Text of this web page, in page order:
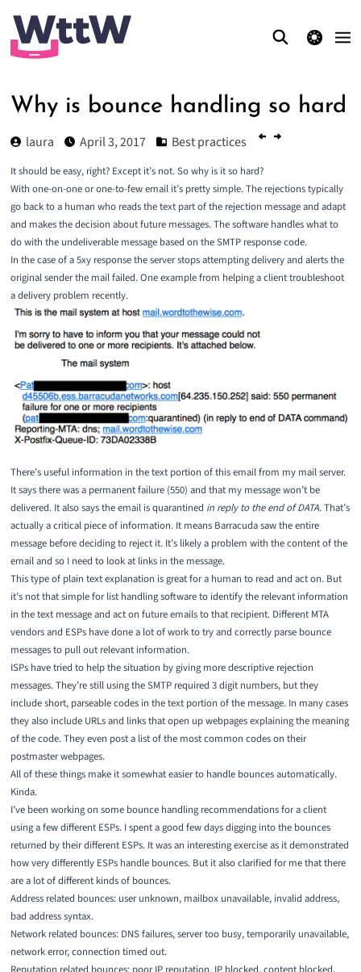
theme switcher
Why is bounce handling so hard
laura April 3, 2017 Best practices
It should be easy, right? Except it’s not. So why is it so hard?
With one-on-one or one-to-few email it’s pretty simple. The rejections typically
go back to a human who reads the text part of the rejection message and adapt
and makes the decision about future messages. The software handles what to
do with the undeliverable message based on the SMTP response code.
In the case of a 5xy response the server stops attempting delivery and alerts the
original sender the mail failed. One example from helping a client troubleshoot
a delivery problem recently.
There’s useful information in the text portion of this email from my mail server.
It says there was a permanent failure (550) and that my message won’t be
delivered. It also says the email is quarantined in reply to the end of DATA. That’s
actually a critical piece of information. It means Barracuda saw the entire
message before deciding to reject it. It’s likely a problem with the content of the
email and so I need to look at links in the message.
This type of plain text explanation is great for a human to read and act on. But
it’s not that simple for list handling software to identify the relevant information
in the text message and act on future emails to that recipient. Different MTA
vendors and ESPs have done a lot of work to try and correctly parse bounce
messages to pull out relevant information.
ISPs have tried to help the situation by giving more descriptive rejection
messages. They’re still using the SMTP required 3 digit numbers, but they
include short, parseable codes in the text portion of the message. In many cases
they also include URLs and links that open up webpages explaining the meaning
of the code. They even post a list of the most common codes on their
postmaster webpages.
All of these things make it somewhat easier to handle bounces automatically.
Kinda.
I’ve been working on some bounce handling recommendations for a client
using a few different ESPs. I spent a good few days digging into the bounces
returned by their different ESPs. It was an interesting exercise as it demonstrated
how very differently ESPs handle bounces. But it also clarified for me that there
are a lot of different kinds of bounces.
Address related bounces: user unknown, mailbox unavailable, invalid address,
bad address syntax.
Network related bounces: DNS failures, server too busy, temporarily unavailable,
network error, connection timed out.